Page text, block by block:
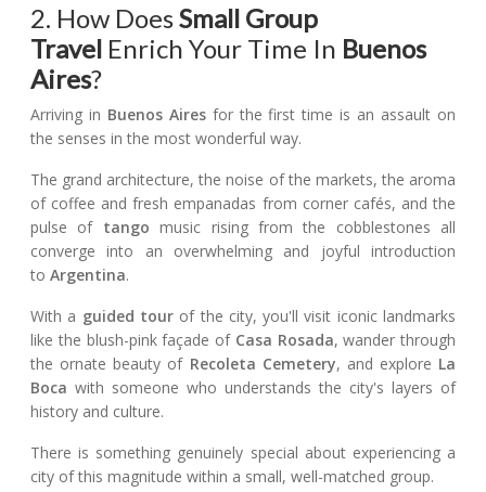
2. How DoesSmall Group
Travel Enrich Your Time In Buenos
Aires?
Arriving in Buenos Airesfor the first time is an assault on
the senses in the most wonderful way.
The grand architecture, the noise of the markets, the aroma
of coffee and fresh empanadas from corner cafés, and the
pulse of tango music rising from the cobblestones all
converge into an overwhelming and joyful introduction
to Argentina.
With a guided tourof the city, you'll visit iconic landmarks
like the blush-pink façade of Casa Rosada, wander through
the ornate beauty of Recoleta Cemetery, and explore La
Boca with someone who understands the city's layers of
history and culture.
There is something genuinely special about experiencing a
city of this magnitude within a small, well-matched group.